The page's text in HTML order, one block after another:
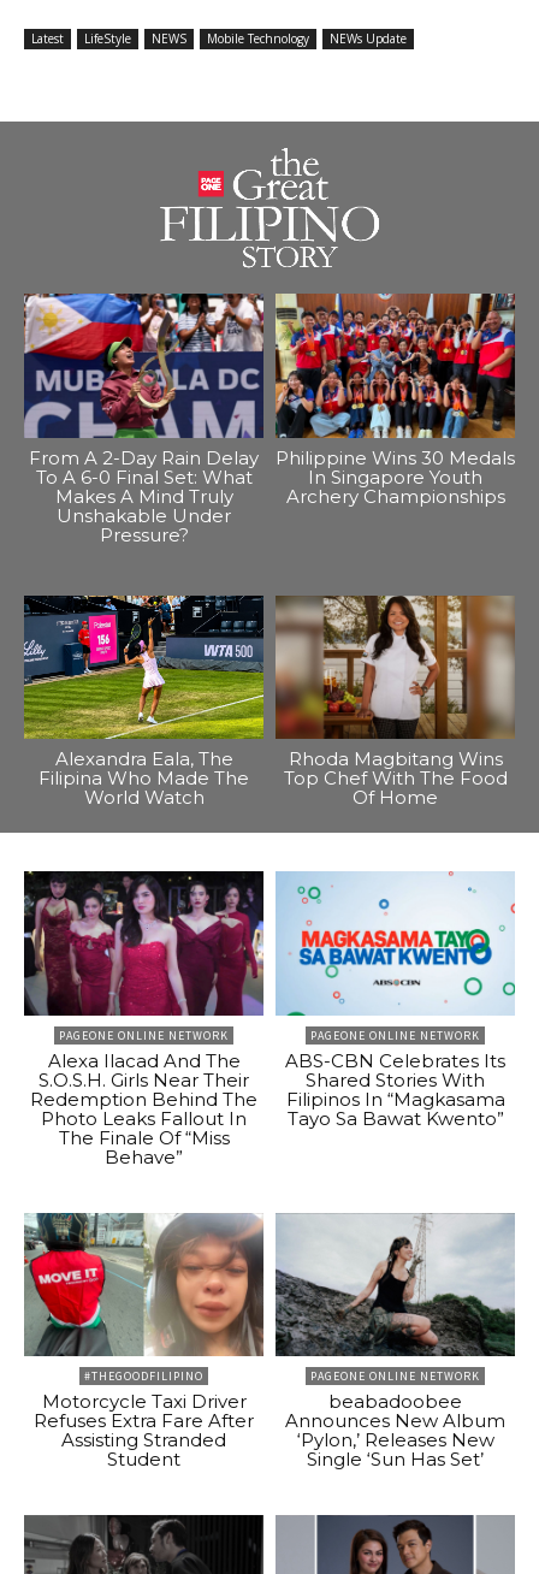
Latest LifeStyle NEWS Mobile Technology NEWs Update
From A 2-Day Rain Delay
To A 6-0 Final Set: What
Makes A Mind Truly
Unshakable Under
Pressure?
Philippine Wins 30 Medals
In Singapore Youth
Archery Championships
Alexandra Eala, The
Filipina Who Made The
World Watch
Rhoda Magbitang Wins
Top Chef With The Food
Of Home
PAGEONE ONLINE NETWORK
Alexa Ilacad And The
S.O.S.H. Girls Near Their
Redemption Behind The
Photo Leaks Fallout In
The Finale Of “Miss
Behave”
PAGEONE ONLINE NETWORK
ABS-CBN Celebrates Its
Shared Stories With
Filipinos In “Magkasama
Tayo Sa Bawat Kwento”
#THEGOODFILIPINO
Motorcycle Taxi Driver
Refuses Extra Fare After
Assisting Stranded
Student
PAGEONE ONLINE NETWORK
beabadoobee
Announces New Album
‘Pylon,’ Releases New
Single ‘Sun Has Set’